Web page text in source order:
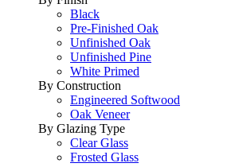
Black
Pre-Finished Oak
Unfinished Oak
Unfinished Pine
White Primed
By Construction
Engineered Softwood
Oak Veneer
By Glazing Type
Clear Glass
Frosted Glass